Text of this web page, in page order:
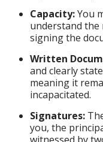
Capacity:You
understand the
signing the
Written
and clearly
meaning it
incapacitated.
Signatures:
you, the